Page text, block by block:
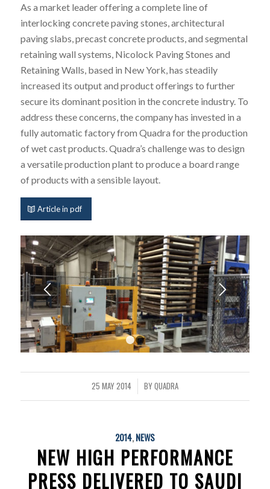
As a market leader offering a complete line of
interlocking concrete paving stones, architectural
paving slabs, precast concrete products, and segmental
retaining wall systems, Nicolock Paving Stones and
Retaining Walls, based in New York, has steadily
increased its output and product offerings to further
secure its dominant position in the concrete industry. To
address these concerns, the company has invested in a
fully automatic factory from Quadra for the production
of wet cast products. Quadra’s challenge was to design
a versatile production plant to produce a board range
of products with a sensible layout.
Article in pdf
1 2
25 MAY 2014
/ BYQUADRA
2014,NEWS
NEW HIGH PERFORMANCE
PRESS DELIVERED TO SAUDI